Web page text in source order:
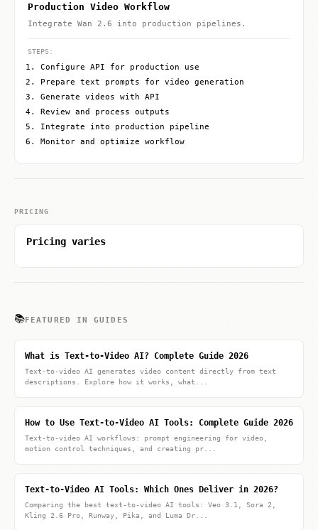
Production Video Workflow
Integrate Wan 2.6 into production pipelines.
STEPS:
Configure API for production use
Prepare text prompts for video generation
Generate videos with API
Review and process outputs
Integrate into production pipeline
Monitor and optimize workflow
PRICING
Pricing varies
📚FEATURED IN GUIDES
What is Text-to-Video AI? Complete Guide 2026
Text-to-video AI generates video content directly from text
descriptions. Explore how it works, what...
How to Use Text-to-Video AI Tools: Complete Guide 2026
Text-to-video AI workflows: prompt engineering for video,
motion control techniques, and creating pr...
Text-to-Video AI Tools: Which Ones Deliver in 2026?
Comparing the best text-to-video AI tools: Veo 3.1, Sora 2,
Kling 2.6 Pro, Runway, Pika, and Luma Dr...